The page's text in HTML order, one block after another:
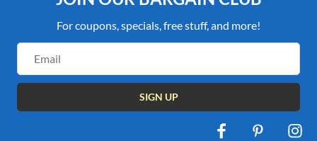
For coupons, specials, free stuff, and more!
Address